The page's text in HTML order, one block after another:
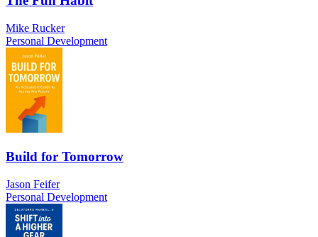
Mike Rucker
Personal Development
Build for Tomorrow
Jason Feifer
Personal Development